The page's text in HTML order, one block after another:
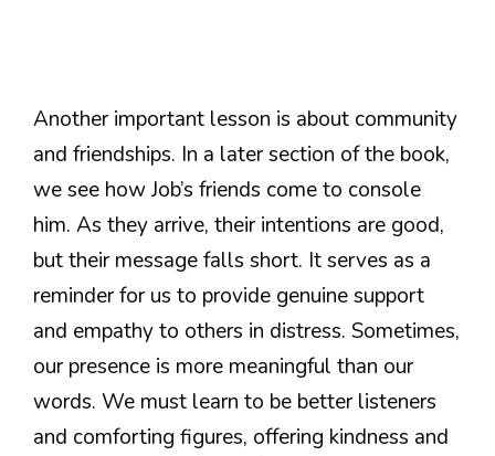
Another important lesson is about community
and friendships. In a later section of the book,
we see how Job’s friends come to console
him. As they arrive, their intentions are good,
but their message falls short. It serves as a
reminder for us to provide genuine support
and empathy to others in distress. Sometimes,
our presence is more meaningful than our
words. We must learn to be better listeners
and comforting figures, offering kindness and